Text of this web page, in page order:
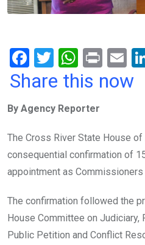
F
a
b
o
o
k
T
wi
er
W
h
s
A
p
p
Pr
in
E
m
Share this now
By Agency Reporter
The Cross River State House
consequential confirmation of
appointment as Commissioners
The confirmation followed the
House Committee on Judiciary,
Public Petition and Conflict